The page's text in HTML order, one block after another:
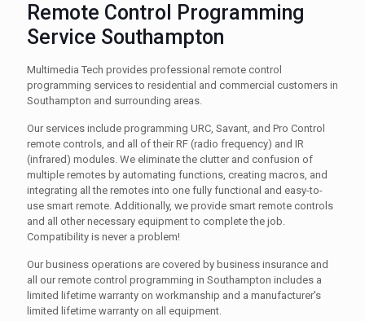
Remote Control Programming
Service Southampton
Multimedia Tech provides professional remote control
programming services to residential and commercial customers in
Southampton and surrounding areas.
Our services include programming URC, Savant, and Pro Control
remote controls, and all of their RF (radio frequency) and IR
(infrared) modules. We eliminate the clutter and confusion of
multiple remotes by automating functions, creating macros, and
integrating all the remotes into one fully functional and easy-to-
use smart remote. Additionally, we provide smart remote controls
and all other necessary equipment to complete the job.
Compatibility is never a problem!
Our business operations are covered by business insurance and
all our remote control programming in Southampton includes a
limited lifetime warranty on workmanship and a manufacturer's
limited lifetime warranty on all equipment.